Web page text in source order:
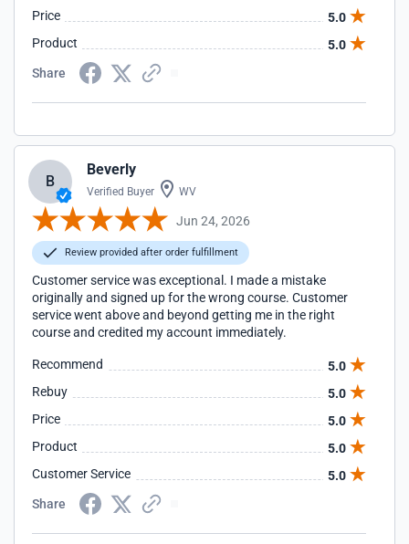
Price
5.0
Product
5.0
Share
B
Beverly
Verified Buyer WV
Jun 24, 2026
Review provided after order fulfillment
Customer service was exceptional. I made a mistake
originally and signed up for the wrong course. Customer
service went above and beyond getting me in the right
course and credited my account immediately.
Recommend
5.0
Rebuy
5.0
Price
5.0
Product
5.0
Customer Service
5.0
Share